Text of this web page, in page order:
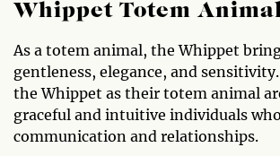
Whippet Totem
As a totem animal, the Whippet
gentleness, elegance, and
the Whippet as their totem animal
graceful and intuitive individuals
communication and relationships.